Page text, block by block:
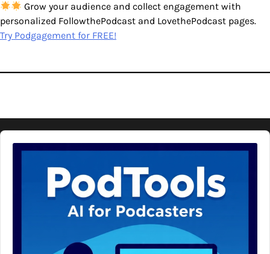
Grow your audience and collect engagement with
personalized FollowthePodcast and LovethePodcast pages.
Try Podgagement for FREE!
Audio
Player